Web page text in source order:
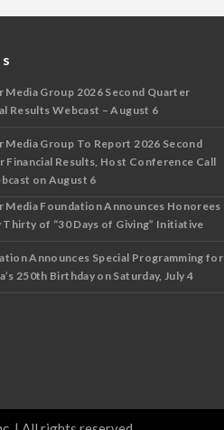
Media Group 2026 Second Quarter
Results Webcast – August 6
Media Group To Report 2026 Second
Financial Results, Host Conference Call
on August 6
Media Foundation Announces Honorees
Thirty of “30 Days of Giving” Initiative
Announces Special Programming for
250th Birthday on Saturday, July 4